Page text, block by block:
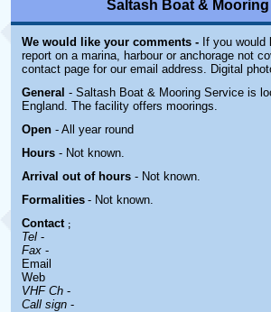
Saltash Boat &
We would like your comments - If you
report on a marina, harbour or anchorage not
contact page for our email address. Digital
General - Saltash Boat & Mooring Service is
England. The facility offers moorings.
Open - All year round
Hours - Not known.
Arrival out of hours - Not known.
Formalities - Not known.
Contact ;
Tel -
Fax -
Email
Web
VHF Ch -
Call sign -